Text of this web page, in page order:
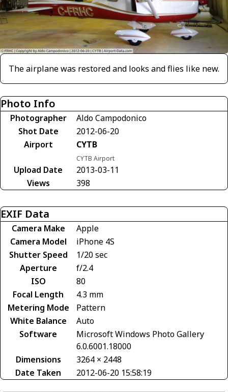
The airplane was restored and looks and flies like new.
Photo Info
Photographer
Aldo Campodonico
Shot Date
2012-06-20
Airport
CYTB
CYTB Airport
Upload Date
2013-03-11
Views
398
EXIF Data
Camera Make
Apple
Camera Model
iPhone 4S
Shutter Speed
1/20 sec
Aperture
f/2.4
ISO
80
Focal Length
4.3 mm
Metering Mode
Pattern
White Balance
Auto
Software
Microsoft Windows Photo Gallery
6.0.6001.18000
Dimensions
3264 × 2448
Date Taken
2012-06-20 15:58:19